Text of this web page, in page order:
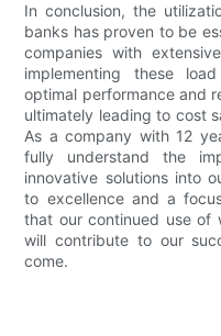
In conclusion, the
banks has proven to be
companies with
implementing these
optimal performance and
ultimately leading to cost
As a company with 12
fully understand the
innovative solutions into
to excellence and a
that our continued use of
will contribute to our
come.